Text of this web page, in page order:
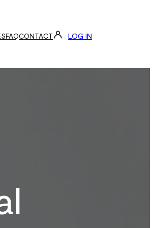
FAQCONTACT LOG IN